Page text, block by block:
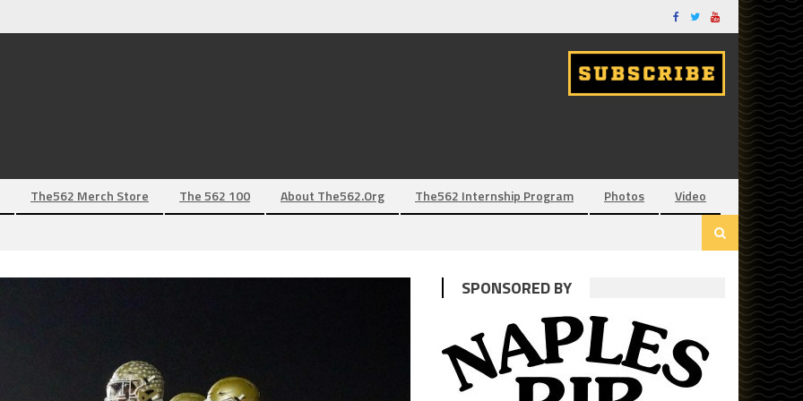
The562 Merch Store The 562 100 About The562.org The562 Internship Program Photos Video
SPONSORED BY